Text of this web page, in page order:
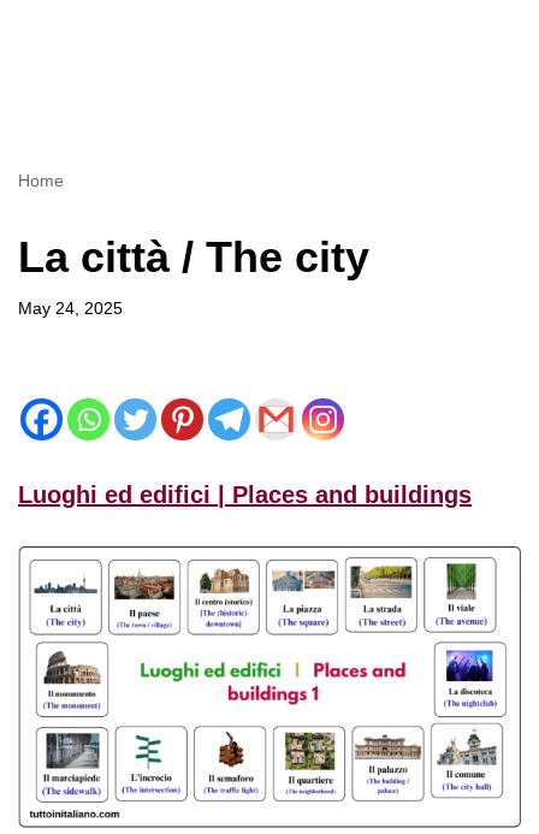
Home
La città / The city
May 24, 2025
Luoghi ed edifici | Places and buildings